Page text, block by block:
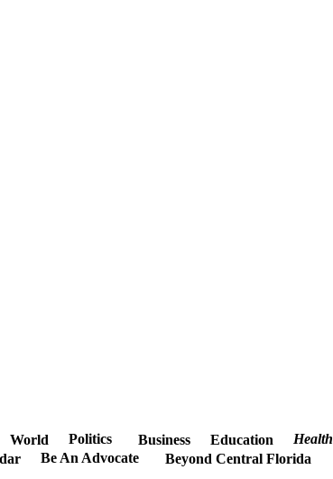
World Politics Business Education Health
Be An Advocate Beyond Central Florida